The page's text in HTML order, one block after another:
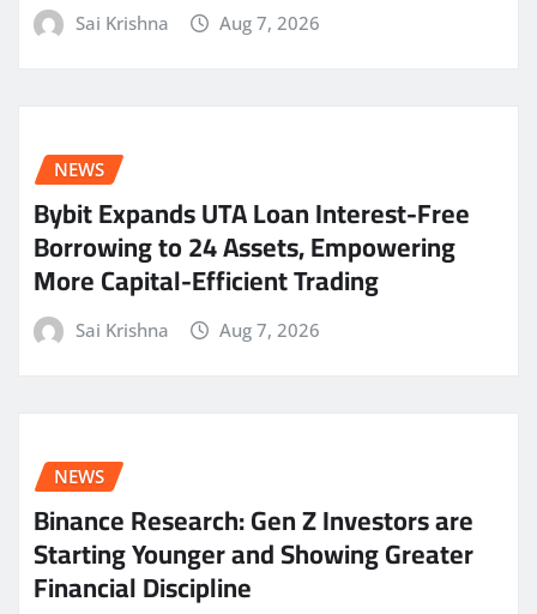
Sai Krishna Aug 7, 2026
NEWS
Bybit Expands UTA Loan Interest-Free
Borrowing to 24 Assets, Empowering
More Capital-Efficient Trading
Sai Krishna Aug 7, 2026
NEWS
Binance Research: Gen Z Investors are
Starting Younger and Showing Greater
Financial Discipline